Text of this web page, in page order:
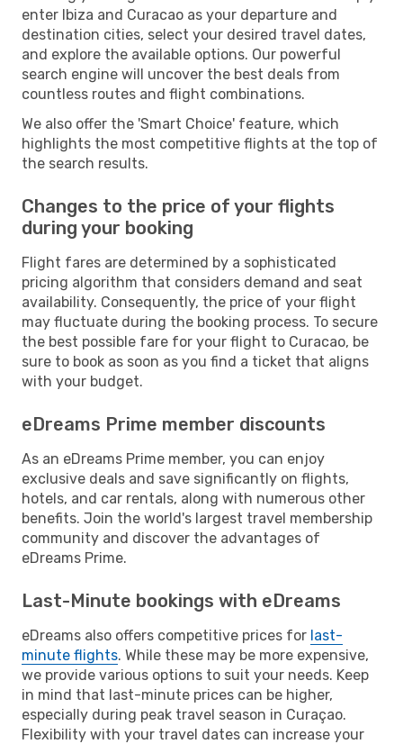
enter Ibiza and Curacao as your departure and
destination cities, select your desired travel dates,
and explore the available options. Our powerful
search engine will uncover the best deals from
countless routes and flight combinations.
We also offer the 'Smart Choice' feature, which
highlights the most competitive flights at the top of
the search results.
Changes to the price of your flights
during your booking
Flight fares are determined by a sophisticated
pricing algorithm that considers demand and seat
availability. Consequently, the price of your flight
may fluctuate during the booking process. To secure
the best possible fare for your flight to Curacao, be
sure to book as soon as you find a ticket that aligns
with your budget.
eDreams Prime member discounts
As an eDreams Prime member, you can enjoy
exclusive deals and save significantly on flights,
hotels, and car rentals, along with numerous other
benefits. Join the world's largest travel membership
community and discover the advantages of
eDreams Prime.
Last-Minute bookings with eDreams
eDreams also offers competitive prices for last-
minute flights. While these may be more expensive,
we provide various options to suit your needs. Keep
in mind that last-minute prices can be higher,
especially during peak travel season in Curaçao.
Flexibility with your travel dates can increase your